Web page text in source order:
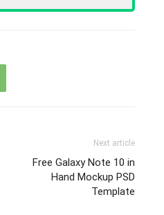
Next article
Free Galaxy Note 10 in
Hand Mockup PSD
Template